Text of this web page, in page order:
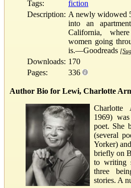
Tags:
fiction
Description: A newly widowed
into an
California,
women going
is.—Goodreads
Downloads: 170
Pages:
336
Author Bio for Lewi, Charlotte
Charlotte
1969)
poet. She
(several
Yorker)
briefly on
to writing
three
stories. A